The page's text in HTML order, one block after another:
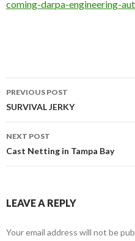
coming-darpa-engineering-
Post navigation
PREVIOUS POST
SURVIVAL JERKY
NEXT POST
Cast Netting in Tampa Bay
LEAVE A REPLY
Your email address will not be